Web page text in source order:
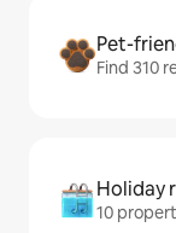
Pet-
Find 310
Holiday
10